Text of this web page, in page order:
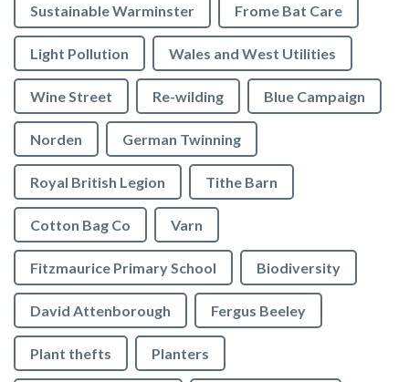
Sustainable Warminster Frome Bat Care
Light Pollution Wales and West Utilities
Wine Street Re-wilding Blue Campaign
Norden German Twinning
Royal British Legion Tithe Barn
Cotton Bag Co Varn
Fitzmaurice Primary School Biodiversity
David Attenborough Fergus Beeley
Plant thefts Planters